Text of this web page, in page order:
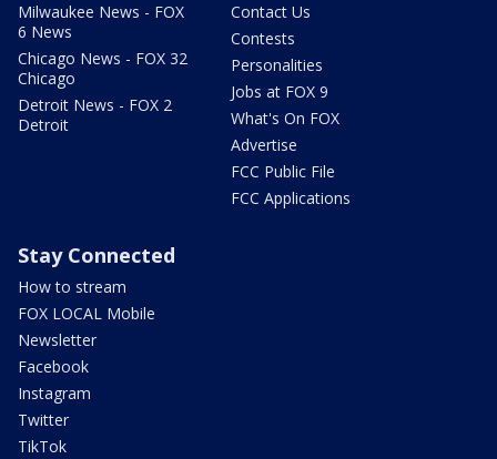
Milwaukee News - FOX
6 News
Chicago News - FOX 32
Chicago
Detroit News - FOX 2
Detroit
Contact Us
Contests
Personalities
Jobs at FOX 9
What's On FOX
Advertise
FCC Public File
FCC Applications
Stay Connected
How to stream
FOX LOCAL Mobile
Newsletter
Facebook
Instagram
Twitter
TikTok